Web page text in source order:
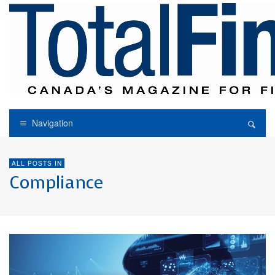
Navigation
ALL POSTS IN
Compliance